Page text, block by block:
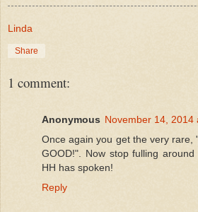
Linda
Share
1 comment:
Anonymous November 14, 2014
Once again you get the very rare,
GOOD!". Now stop fulling
HH has spoken!
Reply